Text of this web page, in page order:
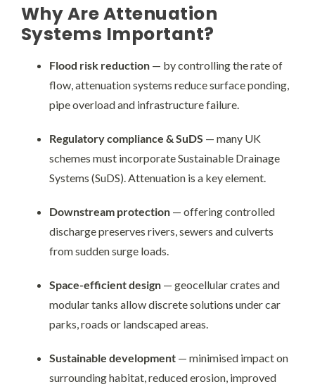
Why Are Attenuation
Systems Important?
Flood risk reduction— by controlling the rate of
flow, attenuation systems reduce surface ponding,
pipe overload and infrastructure failure.
Regulatory compliance & SuDS — many UK
schemes must incorporate Sustainable Drainage
Systems (SuDS). Attenuation is a key element.
Downstream protection— offering controlled
discharge preserves rivers, sewers and culverts
from sudden surge loads.
Space-efficient design— geocellular crates and
modular tanks allow discrete solutions under car
parks, roads or landscaped areas.
Sustainable development— minimised impact on
surrounding habitat, reduced erosion, improved